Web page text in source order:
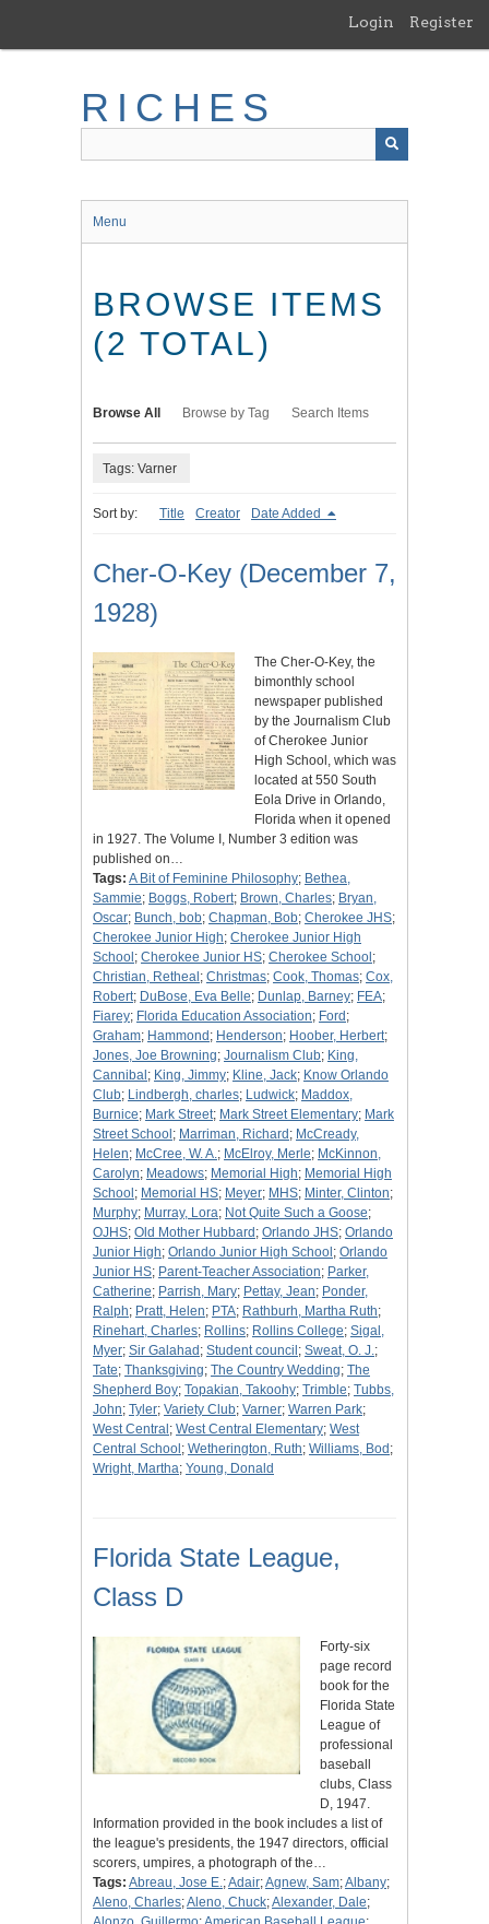
main
Login Register
RICHES
Menu
BROWSE ITEMS
(2 TOTAL)
Browse All Browse by Tag Search Items
Tags: Varner
Sort by: Title Creator Date Added
Cher-O-Key (December 7,
1928)
The Cher-O-Key, the
bimonthly school
newspaper published
by the Journalism Club
of Cherokee Junior
High School, which was
located at 550 South
Eola Drive in Orlando,
Florida when it opened
in 1927. The Volume I, Number 3 edition was
published on…
Tags: A Bit of Feminine Philosophy; Bethea,
Sammie; Boggs, Robert; Brown, Charles; Bryan,
Oscar; Bunch, bob; Chapman, Bob; Cherokee JHS;
Cherokee Junior High; Cherokee Junior High
School ; Cherokee Junior HS; Cherokee School ;
Christian, Retheal ; Christmas; Cook, Thomas; Cox,
Robert; DuBose, Eva Belle; Dunlap, Barney; FEA;
Fiarey; Florida Education Association; Ford ;
Graham; Hammond ; Henderson; Hoober, Herbert;
Jones, Joe Browning; Journalism Club; King,
Cannibal ; King, Jimmy; Kline, Jack; Know Orlando
Club; Lindbergh, charles; Ludwick; Maddox,
Burnice; Mark Street; Mark Street Elementary; Mark
Street School ; Marriman, Richard ; McCready,
Helen; McCree, W. A.; McElroy, Merle; McKinnon,
Carolyn; Meadows; Memorial High; Memorial High
School ; Memorial HS; Meyer; MHS; Minter, Clinton;
Murphy; Murray, Lora; Not Quite Such a Goose;
OJHS; Old Mother Hubbard ; Orlando JHS; Orlando
Junior High; Orlando Junior High School ; Orlando
Junior HS; Parent-Teacher Association; Parker,
Catherine; Parrish, Mary; Pettay, Jean; Ponder,
Ralph; Pratt, Helen; PTA; Rathburh, Martha Ruth;
Rinehart, Charles; Rollins; Rollins College; Sigal,
Myer; Sir Galahad ; Student council ; Sweat, O. J.;
Tate; Thanksgiving; The Country Wedding; The
Shepherd Boy; Topakian, Takoohy; Trimble; Tubbs,
John; Tyler; Variety Club; Varner; Warren Park;
West Central ; West Central Elementary; West
Central School ; Wetherington, Ruth; Williams, Bod ;
Wright, Martha; Young, Donald
Florida State League,
Class D
Forty-six
page record
book for the
Florida State
League of
professional
baseball
clubs, Class
D, 1947.
Information provided in the book includes a list of
the league's presidents, the 1947 directors, official
scorers, umpires, a photograph of the…
Tags: Abreau, Jose E.;Adair;Agnew, Sam;Albany;
Aleno, Charles;Aleno, Chuck;Alexander, Dale;